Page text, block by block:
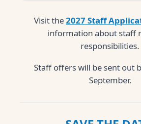
Visit the2027 Staff
information about staff
responsibilities.
Staff offers will be sent out
September.